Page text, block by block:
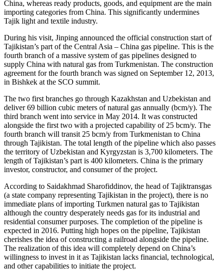
China, whereas ready products, goods, and equipment are the main
importing categories from China. This significantly undermines
Tajik light and textile industry.
During his visit, Jinping announced the official construction start of
Tajikistan’s part of the Central Asia – China gas pipeline. This is the
fourth branch of a massive system of gas pipelines designed to
supply China with natural gas from Turkmenistan. The construction
agreement for the fourth branch was signed on September 12, 2013,
in Bishkek at the SCO summit.
The two first branches go through Kazakhstan and Uzbekistan and
deliver 69 billion cubic meters of natural gas annually (bcm/y). The
third branch went into service in May 2014. It was constructed
alongside the first two with a projected capability of 25 bcm/y. The
fourth branch will transit 25 bcm/y from Turkmenistan to China
through Tajikistan. The total length of the pipeline which also passes
the territory of Uzbekistan and Kyrgyzstan is 3,700 kilometers. The
length of Tajikistan’s part is 400 kilometers. China is the primary
investor, constructor, and consumer of the project.
According to Saidakhmad Sharofiddinov, the head of Tajiktransgas
(a state company representing Tajikistan in the project), there is no
immediate plans of importing Turkmen natural gas to Tajikistan
although the country desperately needs gas for its industrial and
residential consumer purposes. The completion of the pipeline is
expected in 2016. Putting high hopes on the pipeline, Tajikistan
cherishes the idea of constructing a railroad alongside the pipeline.
The realization of this idea will completely depend on China’s
willingness to invest in it as Tajikistan lacks financial, technological,
and other capabilities to initiate the project.